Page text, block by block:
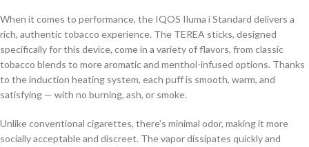
When it comes to performance, the IQOS Iluma i Standard delivers a
rich, authentic tobacco experience. The TEREA sticks, designed
specifically for this device, come in a variety of flavors, from classic
tobacco blends to more aromatic and menthol-infused options. Thanks
to the induction heating system, each puff is smooth, warm, and
satisfying — with no burning, ash, or smoke.
Unlike conventional cigarettes, there’s minimal odor, making it more
socially acceptable and discreet. The vapor dissipates quickly and